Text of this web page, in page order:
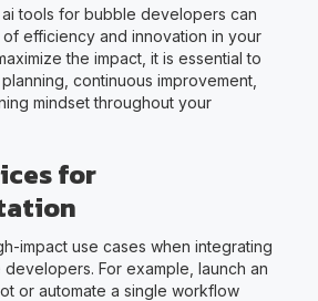
tools for bubble developers can
efficiency and innovation in your
the impact, it is essential to
continuous improvement,
mindset throughout your
for
impact use cases when integrating
For example, launch an
or automate a single workflow